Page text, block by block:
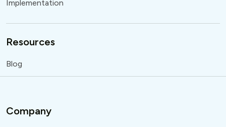
Implementation
Resources
Blog
Company